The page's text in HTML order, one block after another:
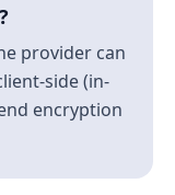
provider can
side (in-
encryption